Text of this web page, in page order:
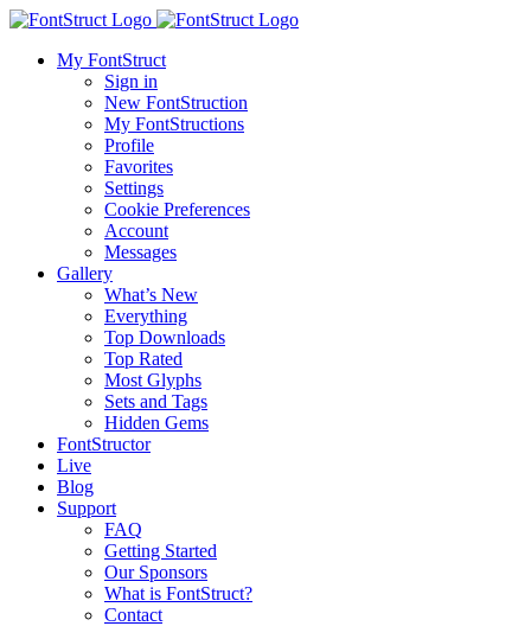
My FontStruct
Sign in
New FontStruction
My FontStructions
Profile
Favorites
Settings
Cookie Preferences
Account
Messages
Gallery
What’s New
Everything
Top Downloads
Top Rated
Most Glyphs
Sets and Tags
Hidden Gems
FontStructor
Live
Blog
Support
FAQ
Getting Started
Our Sponsors
What is FontStruct?
Contact